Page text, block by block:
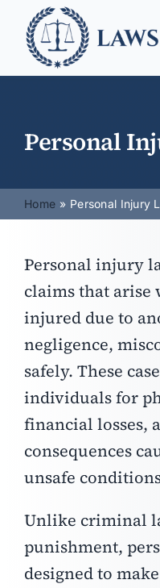
content
Personal
Home Personal Injury
Personal injury
claims that arise
injured due to
negligence,
safely. These
individuals for
financial losses,
consequences
unsafe
Unlike criminal
punishment,
designed to